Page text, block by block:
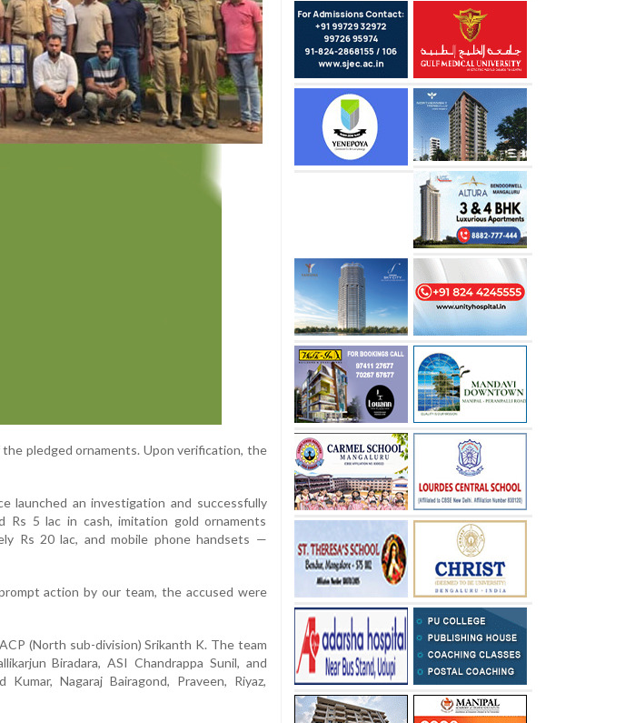
pledged ornaments. Upon verification, the
launched an investigation and successfully
Rs 5 lac in cash, imitation gold ornaments
Rs 20 lac, and mobile phone handsets —
action by our team, the accused were
(North sub-division) Srikanth K. The team
Biradara, ASI Chandrappa Sunil, and
Nagaraj Bairagond, Praveen, Riyaz,